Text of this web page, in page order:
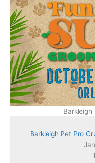
Barkleigh
Barkleigh Pet Pro